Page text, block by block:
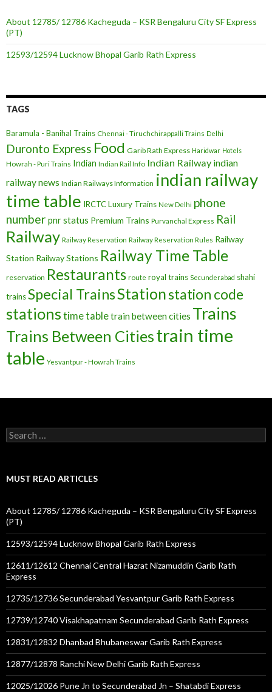
About 12785/ 12786 Kacheguda – KSR Bengaluru City SF Express
(PT)
12593/12594 Lucknow Bhopal Garib Rath Express
TAGS
Baramula - Banihal Trains Chennai - Tiruchchirappalli Trains Delhi
Duronto Express Food Garib Rath Express Haridwar Hotels
Howrah - Puri Trains Indian Indian Rail Info Indian Railway indian
railway news Indian Railways Information indian railway
time table IRCTCLuxury Trains New Delhi phone
number pnr status Premium Trains Purvanchal Express Rail
Railway Railway Reservation Railway Reservation Rules Railway
Station Railway Stations Railway Time Table
reservation Restaurants route royal trains Secunderabad shahi
trainsSpecial TrainsStationstation code
stationstime tabletrain between cities Trains
Trains Between Citiestrain time
table Yesvantpur - Howrah Trains
Search
for:
MUST READ ARTICLES
About 12785/ 12786 Kacheguda – KSR Bengaluru City SF Express
(PT)
12593/12594 Lucknow Bhopal Garib Rath Express
12611/12612 Chennai Central Hazrat Nizamuddin Garib Rath
Express
12735/12736 Secunderabad Yesvantpur Garib Rath Express
12739/12740 Visakhapatnam Secunderabad Garib Rath Express
12831/12832 Dhanbad Bhubaneswar Garib Rath Express
12877/12878 Ranchi New Delhi Garib Rath Express
12025/12026 Pune Jn to Secunderabad Jn – Shatabdi Express